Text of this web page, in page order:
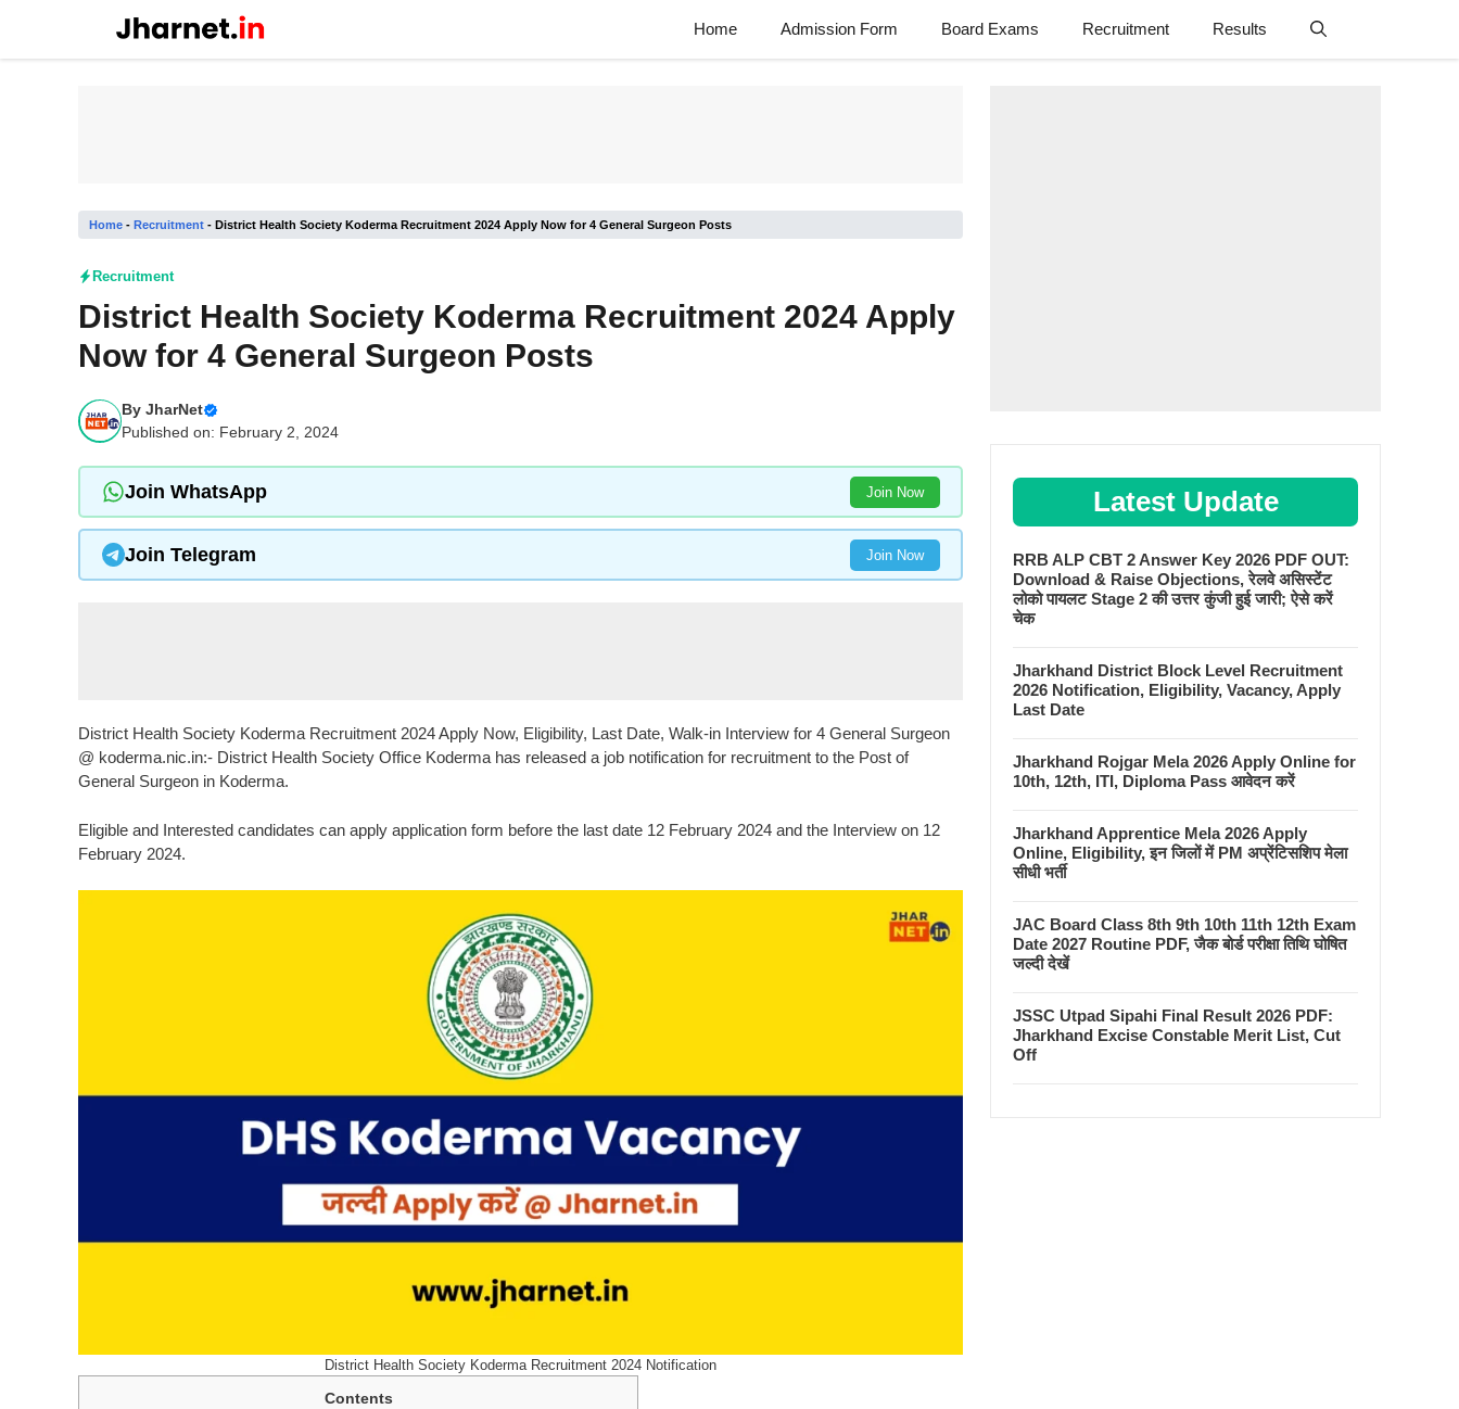
content
Home Admission Form Board Exams Recruitment Results
Home - Recruitment - District Health Society Koderma Recruitment 2024 Apply Now for 4 General Surgeon Posts
Recruitment
District Health Society Koderma Recruitment 2024 Apply
Now for 4 General Surgeon Posts
By JharNet
Published on: February 2, 2024
Join WhatsApp Join Now
Join Telegram Join Now
District Health Society Koderma Recruitment 2024 Apply Now, Eligibility, Last Date, Walk-in Interview for 4 General Surgeon
@ koderma.nic.in:- District Health Society Office Koderma has released a job notification for recruitment to the Post of
General Surgeon in Koderma.
Eligible and Interested candidates can apply application form before the last date 12 February 2024 and the Interview on 12
February 2024.
District Health Society Koderma Recruitment 2024 Notification
Contents
Latest Update
RRB ALP CBT 2 Answer Key 2026 PDF OUT:
Download & Raise Objections, रेलवे असिस्टेंट
लोको पायलट Stage 2 की उत्तर कुंजी हुई जारी; ऐसे करें
चेक
Jharkhand District Block Level Recruitment
2026 Notification, Eligibility, Vacancy, Apply
Last Date
Jharkhand Rojgar Mela 2026 Apply Online for
10th, 12th, ITI, Diploma Pass आवेदन करें
Jharkhand Apprentice Mela 2026 Apply
Online, Eligibility, इन जिलों में PM अप्रेंटिसशिप मेला
सीधी भर्ती
JAC Board Class 8th 9th 10th 11th 12th Exam
Date 2027 Routine PDF, जैक बोर्ड परीक्षा तिथि घोषित
जल्दी देखें
JSSC Utpad Sipahi Final Result 2026 PDF:
Jharkhand Excise Constable Merit List, Cut
Off